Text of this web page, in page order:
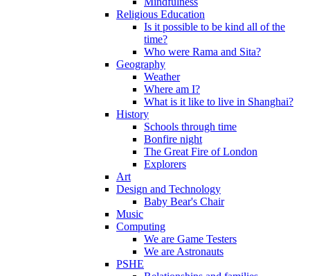
Religious Education
Is it possible to be kind all of the
time?
Who were Rama and Sita?
Geography
Weather
Where am I?
What is it like to live in Shanghai?
History
Schools through time
Bonfire night
The Great Fire of London
Explorers
Art
Design and Technology
Baby Bear's Chair
Music
Computing
We are Game Testers
We are Astronauts
PSHE